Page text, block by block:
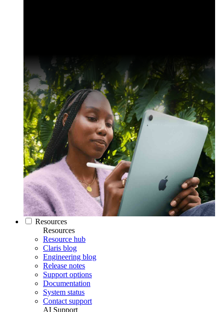
Resources
Resources
Resource hub
Claris blog
Engineering blog
Release notes
Support options
Documentation
System status
Contact support
AI Support